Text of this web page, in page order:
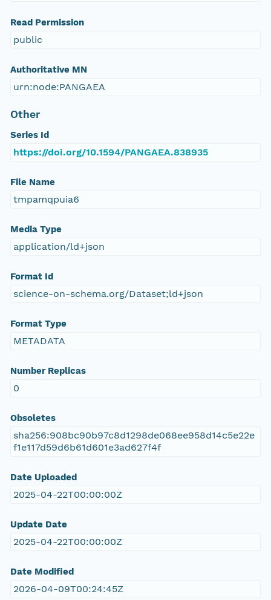
Read Permission
public
Authoritative MN
urn:node:PANGAEA
Other
Series Id
https://doi.org/10.1594/PANGAEA.838935
File Name
tmpamqpuia6
Media Type
application/ld+json
Format Id
science-on-schema.org/Dataset;ld+json
Format Type
METADATA
Number Replicas
0
Obsoletes
sha256:908bc90b97c8d1298de068ee958d14c5e22e
f1e117d59d6b61d601e3ad627f4f
Date Uploaded
2025-04-22T00:00:00Z
Update Date
2025-04-22T00:00:00Z
Date Modified
2026-04-09T00:24:45Z